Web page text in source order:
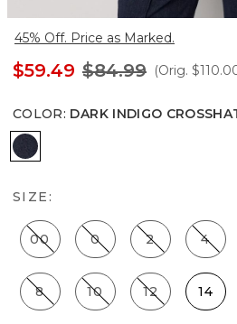
45% Off. Price as Marked.
$59.49 $84.99 (Orig.
COLOR: DARK INDIGO
Dark Indigo Crosshatch
SIZE:
00 0 2 4
8 10 12 14